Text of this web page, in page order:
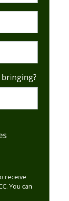
receive
You can